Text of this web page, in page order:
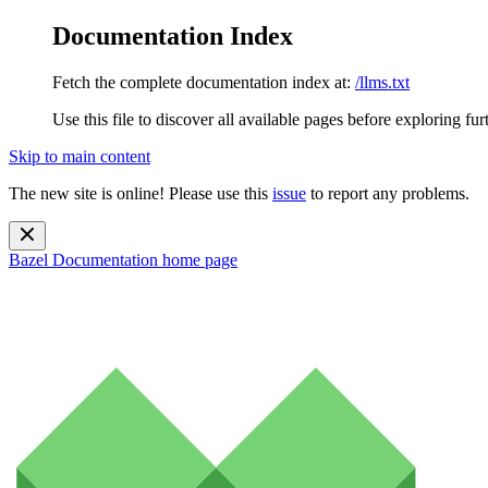
Documentation Index
Fetch the complete documentation index at: /llms.txt
Use this file to discover all available pages before exploring
Skip to main content
The new site is online! Please use this issue to report any problems.
Bazel Documentation home page